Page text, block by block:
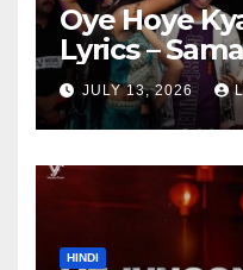
Oye Hoye
Lyrics –
Got Latent
JULY 13, 2026
HINDI